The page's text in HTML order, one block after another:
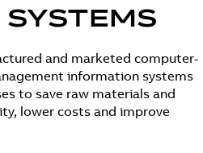
and marketed computer-
information systems
to save raw materials and
lower costs and improve